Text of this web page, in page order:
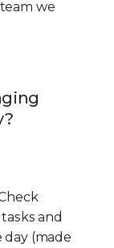
we
and
(made